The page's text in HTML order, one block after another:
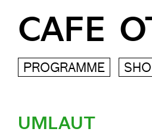
CAFE
PROGRAMME
UMLAUT